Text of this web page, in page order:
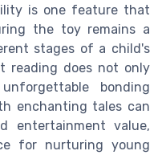
is one feature that
the toy remains a
stages of a child's
reading does not only
bonding
enchanting tales can
entertainment value,
for nurturing young